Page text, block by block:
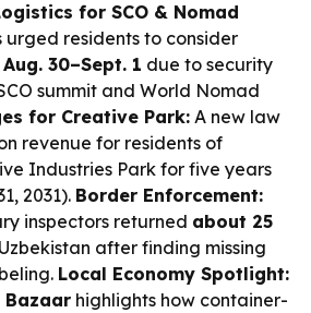
for SCO & Nomad
urged residents to consider
Aug. 30–Sept. 1 due to security
summit and World Nomad
for Creative Park: A new law
revenue for residents of
Industries Park for five years
2031). Border Enforcement:
inspectors returned about 25
after finding missing
Local Economy Spotlight:
Bazaar highlights how container-